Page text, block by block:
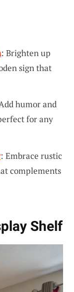
: Brighten up
sign that
humor and
for any
: Embrace rustic
complements
Shelf